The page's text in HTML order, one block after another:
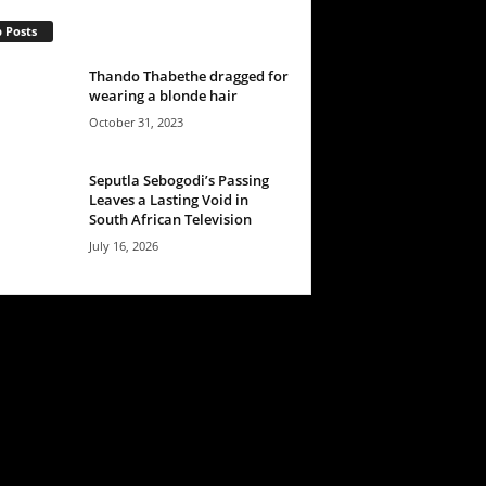
Posts
Thando Thabethe dragged for
wearing a blonde hair
October 31, 2023
Seputla Sebogodi’s Passing
Leaves a Lasting Void in
South African Television
July 16, 2026